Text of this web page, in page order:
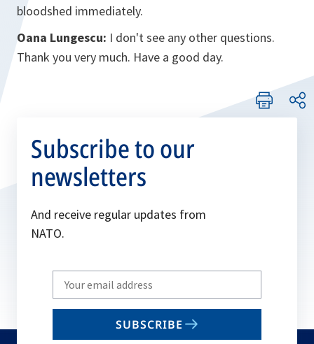
bloodshed immediately.
Oana Lungescu: I don't see any other questions.
Thank you very much. Have a good day.
Subscribe to our
newsletters
And receive regular updates from
NATO.
Write
your
email
SUBSCRIBE